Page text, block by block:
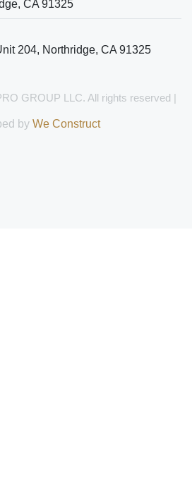
, CA 91325
204, Northridge, CA 91325
GROUP LLC. All rights reserved |
by We Construct